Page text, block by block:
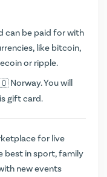
can be paid for with
like bitcoin,
or ripple.
Norway. You will
gift card.
for live
best in sport, family
new events